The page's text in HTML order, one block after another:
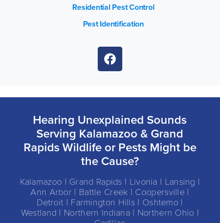
Residential Pest Control
Pest Identification
Hearing Unexplained Sounds
Serving Kalamazoo & Grand
Rapids Wildlife or Pests Might be
the Cause?
Kalamazoo | Grand Rapids | Livonia | Lansing |
Ann Arbor | Battle Creek | Coopersville |
Detroit | Farmington Hills | Oshtemo |
Westland | Northern Indiana | Northern Ohio |